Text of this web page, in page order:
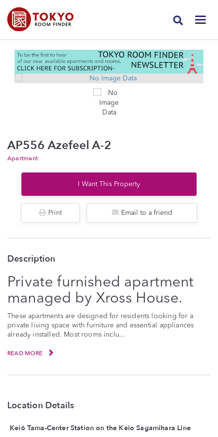
AP556 Azefeel A-2
Apartment
I Want This Property
Print Email to a friend
Description
Private furnished apartment
managed by Xross House.
These apartments are designed for residents looking for a
private living space with furniture and essential appliances
already installed. Most rooms inclu...
READ MORE
Location Details
Keiō Tama-Center Station on the Keio Sagamihara Line